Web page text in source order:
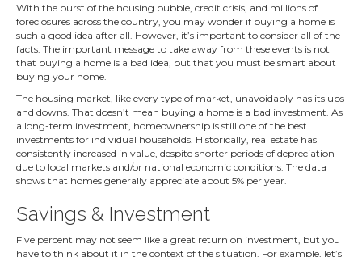
With the burst of the housing bubble, credit crisis, and millions of
foreclosures across the country, you may wonder if buying a home is
such a good idea after all. However, it’s important to consider all of the
facts. The important message to take away from these events is not
that buying a home is a bad idea, but that you must be smart about
buying your home.
The housing market, like every type of market, unavoidably has its ups
and downs. That doesn’t mean buying a home is a bad investment. As
a long-term investment, homeownership is still one of the best
investments for individual households. Historically, real estate has
consistently increased in value, despite shorter periods of depreciation
due to local markets and/or national economic conditions. The data
shows that homes generally appreciate about 5% per year.
Savings & Investment
Five percent may not seem like a great return on investment, but you
have to think about it in the context of the situation. For example, let’s